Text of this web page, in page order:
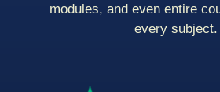
modules, and even entire
every subject.